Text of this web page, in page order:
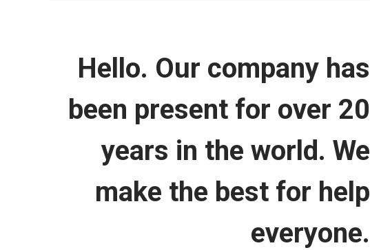
Hello. Our company has
been present for over 20
years in the world. We
make the best for help
everyone.